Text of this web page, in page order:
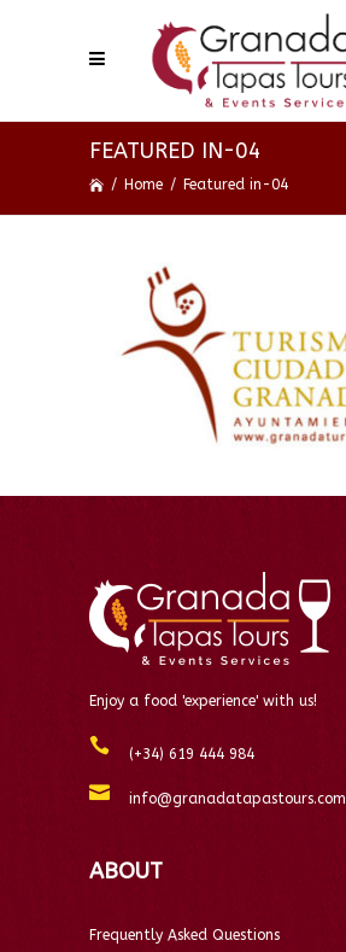
FEATURED IN-04
/ Home / Featured in-04
Enjoy a food 'experience' with us!
(+34) 619 444 984
info@granadatapastours.com
ABOUT
Frequently Asked Questions